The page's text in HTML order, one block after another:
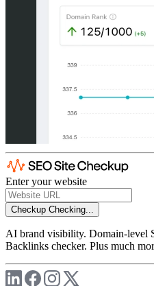
Enter your website
Checkup Checking...
AI brand visibility. Domain-level
Backlinks checker. Plus much